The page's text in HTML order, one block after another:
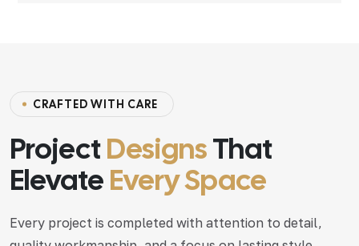
C RAFT E D W T H CAR E
ProjectDesignsThat
ElevateEvery Space
Every project is completed with attention to detail,